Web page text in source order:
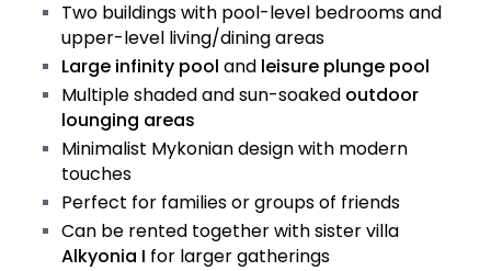
Two buildings with pool-level bedrooms and
upper-level living/dining areas
Large infinity pool and leisure plunge pool
Multiple shaded and sun-soaked outdoor
lounging areas
Minimalist Mykonian design with modern
touches
Perfect for families or groups of friends
Can be rented together with sister villa
Alkyonia I for larger gatherings